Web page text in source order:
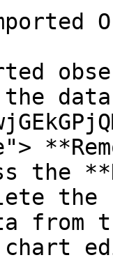
data
the
from
chart